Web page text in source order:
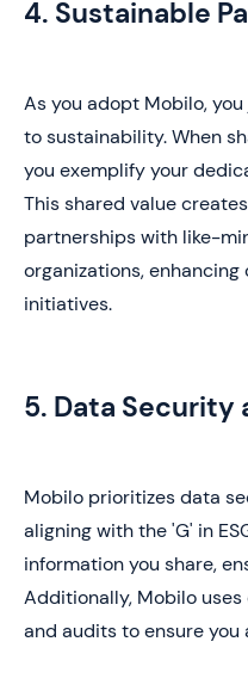
4. Sustainable
As you adopt Mobilo,
to sustainability. When
you exemplify your
This shared value
partnerships with like-
organizations,
initiatives.
5. Data Security
Mobilo prioritizes data
aligning with the 'G' in
information you share,
Additionally, Mobilo
and audits to ensure